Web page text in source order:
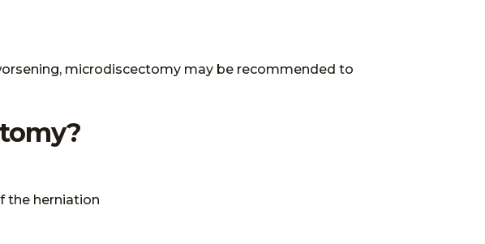
microdiscectomy may be recommended to
the herniation